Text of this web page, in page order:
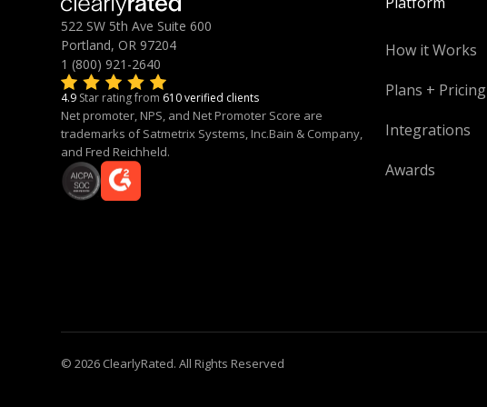
522 SW 5th Ave Suite 600
Portland, OR 97204
1 (800) 921-2640
4.9 Star rating from 610 verified clients
Net promoter, NPS, and Net Promoter Score are
trademarks of Satmetrix Systems, Inc.Bain & Company,
and Fred Reichheld.
How it Works
Plans + Pricing
Integrations
Awards
© 2026 ClearlyRated. All Rights Reserved